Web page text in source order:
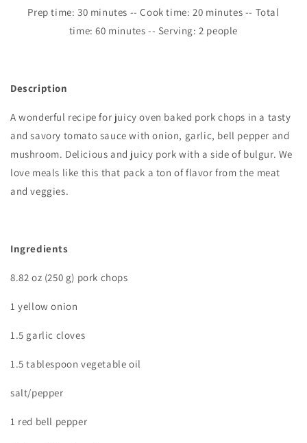
Prep time:30 minutes -- Cook time: 20 minutes -- Total
time:60 minutes -- Serving: 2 people
Description
A wonderful recipe for juicy oven baked pork chops in a tasty
and savory tomato sauce with onion, garlic, bell pepper and
mushroom. Delicious and juicy pork with a side of bulgur. We
love meals like this that pack a ton of flavor from the meat
and veggies.
Ingredients
8.82 oz (250 g) pork chops
1 yellow onion
1.5 garlic cloves
1.5 tablespoon vegetable oil
salt/pepper
1 red bell pepper